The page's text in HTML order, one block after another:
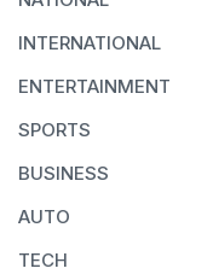
INTERNATIONAL
ENTERTAINMENT
SPORTS
BUSINESS
AUTO
TECH